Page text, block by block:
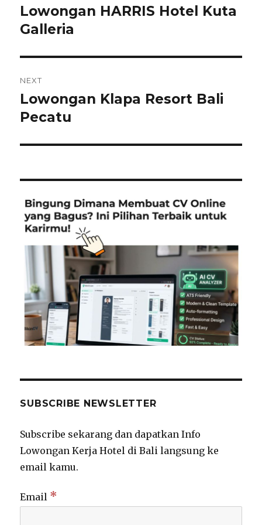
navigation
Previous
post:
Lowongan HARRIS Hotel Kuta
Galleria
NEXT
Next
post:
Lowongan Klapa Resort Bali
Pecatu
SUBSCRIBE NEWSLETTER
Subscribe sekarang dan dapatkan Info
Lowongan Kerja Hotel di Bali langsung ke
email kamu.
Email *